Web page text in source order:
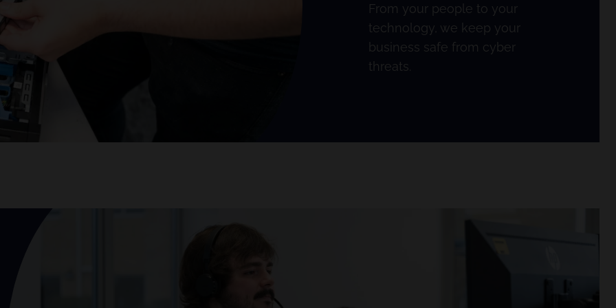
From your people to your
technology, we keep your
business safe from cyber
threats.